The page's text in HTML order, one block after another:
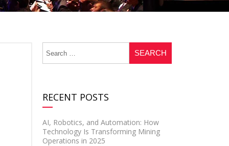
RECENT POSTS
AI, Robotics, and Automation: How
Technology Is Transforming Mining
Operations in 2025